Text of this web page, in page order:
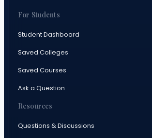
For Students
Student Dashboard
Saved Colleges
Saved Courses
Ask a Question
Resources
Questions & Discussions